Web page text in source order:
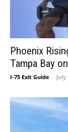
Phoenix
Tampa Bay
I-75 Exit Guide - July